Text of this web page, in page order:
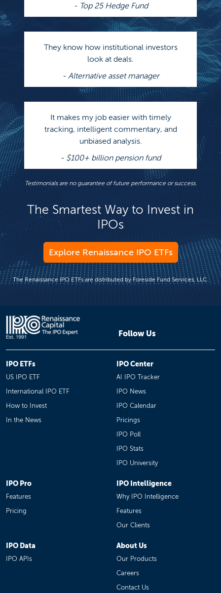
- Top 25 Hedge Fund
They know how institutional investors
look at deals.
- Alternative asset manager
It makes my job easier with timely
tracking, intelligent commentary, and
unbiased analysis.
- $100+ billion pension fund
Testimonials are no guarantee of future performance or success.
The Smartest Way to Invest in
IPOs
Explore Renaissance IPO ETFs
The Renaissance IPO ETFs are distributed by Foreside Fund Services, LLC.
Follow Us
IPO ETFs
US IPO ETF
International IPO ETF
How to Invest
In the News
IPO Center
AI IPO Tracker
IPO News
IPO Calendar
Pricings
IPO Poll
IPO Stats
IPO University
IPO Pro
Features
Pricing
IPO Intelligence
Why IPO Intelligence
Features
Our Clients
IPO Data
IPO APIs
About Us
Our Products
Careers
Contact Us